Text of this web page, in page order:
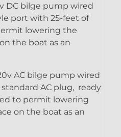
DC bilge pump wired
port with 25-feet of
lowering the
the boat as an
AC bilge pump wired
AC plug, ready
to permit lowering
on the boat as an